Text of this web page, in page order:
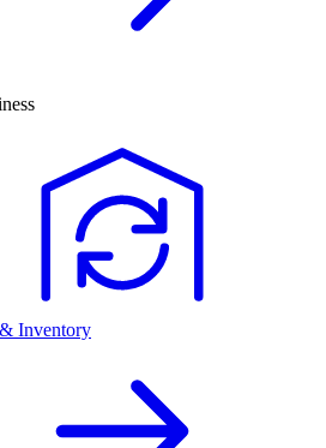
Inventory